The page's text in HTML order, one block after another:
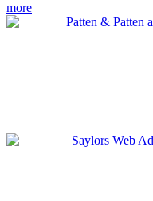
more